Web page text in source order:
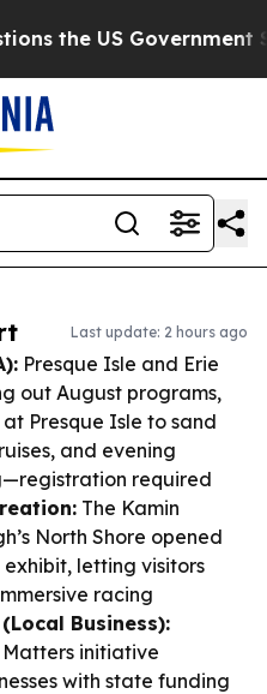
Government Should
Last update: 2 hours ago
Presque Isle and Erie
out August programs,
Presque Isle to sand
and evening
required
The Kamin
North Shore opened
exhibit, letting visitors
racing
Business):
Matters initiative
with state funding